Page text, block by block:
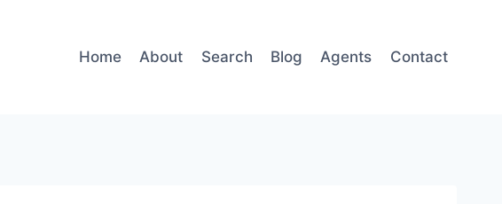
Home About Search Blog Agents Contact